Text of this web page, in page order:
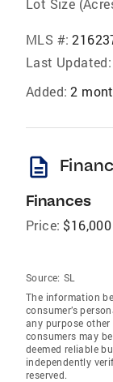
Lot Size
MLS #:
Last Updated:
Added: 2
description
Finances
Price: $16,000
Source: SL
The information
consumer’s
any purpose
consumers may
deemed reliable
independently
reserved.